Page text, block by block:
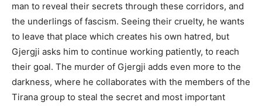
man to reveal their secrets through these corridors, and
the underlings of fascism. Seeing their cruelty, he wants
to leave that place which creates his own hatred, but
Gjergji asks him to continue working patiently, to reach
their goal. The murder of Gjergji adds even more to the
darkness, where he collaborates with the members of the
Tirana group to steal the secret and most important